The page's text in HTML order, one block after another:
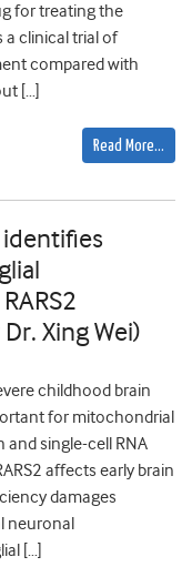
for treating the
a clinical trial of
compared with
[…]
Read More…
Xing Wei)
childhood brain
for mitochondrial
single-cell RNA
affects early brain
damages
neuronal
[…]